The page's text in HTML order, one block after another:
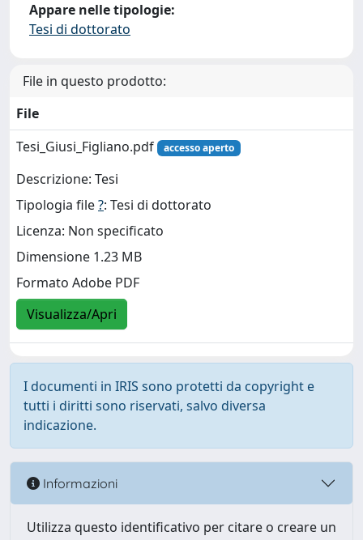
Appare nelle tipologie:
Tesi di dottorato
File in questo prodotto:
File
Tesi_Giusi_Figliano.pdf
accesso aperto
Descrizione: Tesi
Tipologia file?: Tesi di dottorato
Licenza: Non specificato
Dimensione 1.23 MB
Formato Adobe PDF
Visualizza/Apri
I documenti in IRIS sono protetti da copyright e
tutti i diritti sono riservati, salvo diversa
indicazione.
Informazioni
Utilizza questo identificativo per citare o creare un